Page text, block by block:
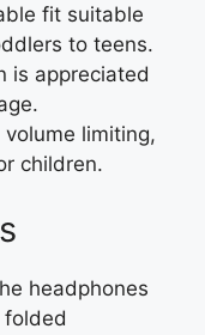
fit suitable
to teens.
is appreciated
limiting,
children.
headphones